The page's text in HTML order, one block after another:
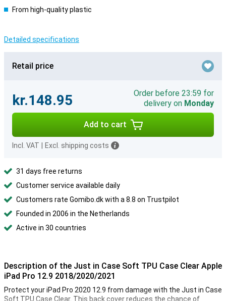
From high-quality plastic
Detailed specifications
Retail price
kr.148.95
Order before 23:59 for
delivery on Monday
Add to cart
Incl. VAT Excl. shipping costs
31 days free returns
Customer service available daily
Customers rate Gomibo.dk with a 8.8 on Trustpilot
Founded in 2006 in the Netherlands
Active in 30 countries
Description of the Just in Case Soft TPU Case Clear Apple
iPad Pro 12.9 2018/2020/2021
Protect your iPad Pro 2020 12.9 from damage with the Just in Case
Soft TPU Case Clear. This back cover reduces the chance of